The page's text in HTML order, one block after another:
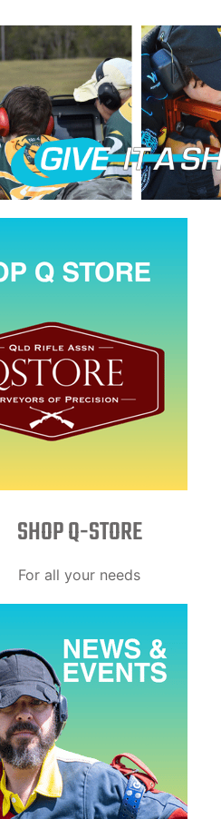
SHOP Q-STORE​
For all your needs